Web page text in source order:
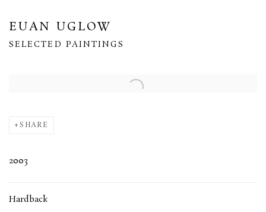
EUAN UGLOW
SELECTED PAINTINGS
Open a larger version of the following image in a popup:
SHARE
2003
Hardback